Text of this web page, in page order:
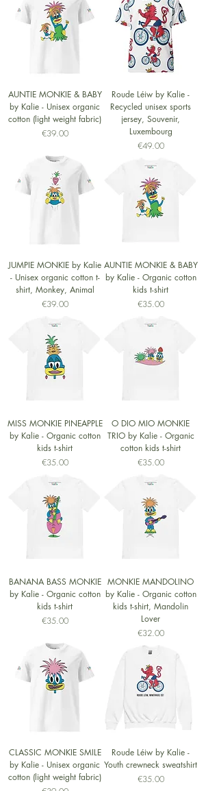
AUNTIE MONKIE & BABY
by Kalie - Unisex organic
cotton (light weight fabric)
Price
€39.00
Roude Léiw by Kalie -
Recycled unisex sports
jersey, Souvenir,
Luxembourg
Price
€49.00
JUMPIE MONKIE by Kalie
- Unisex organic cotton t-
shirt, Monkey, Animal
Price
€39.00
AUNTIE MONKIE & BABY
by Kalie - Organic cotton
kids t-shirt
Price
€35.00
MISS MONKIE PINEAPPLE
by Kalie - Organic cotton
kids t-shirt
Price
€35.00
O DIO MIO MONKIE
TRIO by Kalie - Organic
cotton kids t-shirt
Price
€35.00
BANANA BASS MONKIE
by Kalie - Organic cotton
kids t-shirt
Price
€35.00
MONKIE MANDOLINO
by Kalie - Organic cotton
kids t-shirt, Mandolin
Lover
Price
€32.00
CLASSIC MONKIE SMILE
by Kalie - Unisex organic
cotton (light weight fabric)
Roude Léiw by Kalie -
Youth crewneck sweatshirt
Price
€35.00